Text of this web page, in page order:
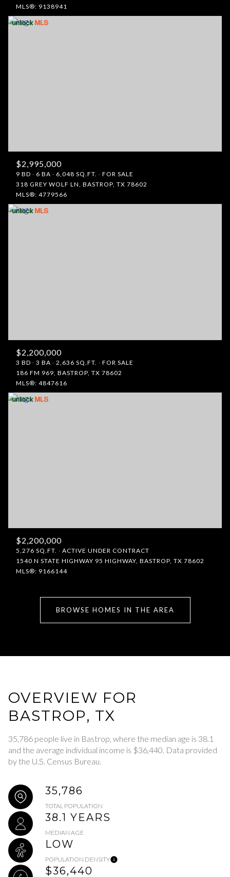
MLS®: 9138941
$2,995,000
9 BD 6 BA 6,048 SQ.FT.
FOR SALE
318 GREY WOLF LN, BASTROP, TX 78602
MLS®: 4779566
$2,200,000
3 BD 3 BA 2,636 SQ.FT.
FOR SALE
186 FM 969, BASTROP, TX 78602
MLS®: 4847616
$2,200,000
5,276 SQ.FT.
ACTIVE UNDER CONTRACT
1540 N STATE HIGHWAY 95 HIGHWAY, BASTROP, TX 78602
MLS®: 9166144
BROWSE HOMES IN THE AREA
OVERVIEW FOR
BASTROP, TX
35,786 people live in Bastrop, where the median age is 38.1
and the average individual income is $36,440. Data provided
by the U.S. Census Bureau.
35,786
TOTAL POPULATION
38.1 YEARS
MEDIAN AGE
LOW
POPULATION DENSITY
$36,440